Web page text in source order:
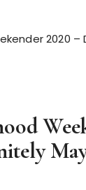
2020 –